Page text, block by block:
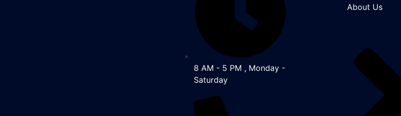
8 AM - 5 PM , Monday -
Saturday
About Us